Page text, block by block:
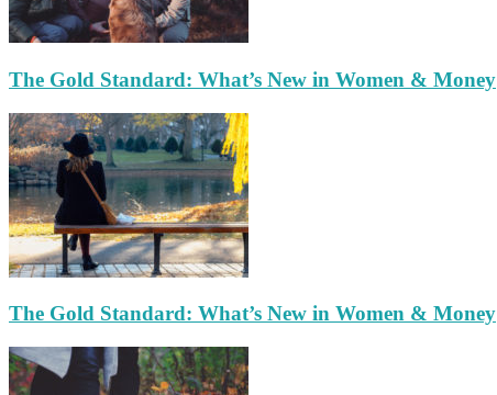
The Gold Standard: What’s New in Women & Money
The Gold Standard: What’s New in Women & Money